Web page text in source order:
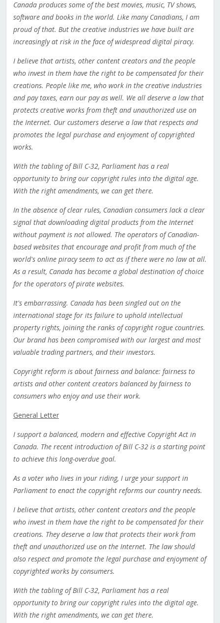
Canada produces some of the best movies, music, TV shows,
software and books in the world. Like many Canadians, I am
proud of that. But the creative industries we have built are
increasingly at risk in the face of widespread digital piracy.
I believe that artists, other content creators and the people
who invest in them have the right to be compensated for their
creations. People like me, who work in the creative industries
and pay taxes, earn our pay as well. We all deserve a law that
protects creative works from theft and unauthorized use on
the Internet. Our customers deserve a law that respects and
promotes the legal purchase and enjoyment of copyrighted
works.
With the tabling of Bill C-32, Parliament has a real
opportunity to bring our copyright rules into the digital age.
With the right amendments, we can get there.
In the absence of clear rules, Canadian consumers lack a clear
signal that downloading digital products from the Internet
without payment is not allowed. The operators of Canadian-
based websites that encourage and profit from much of the
world's online piracy seem to act as if there were no law at all.
As a result, Canada has become a global destination of choice
for the operators of pirate websites.
It's embarrassing. Canada has been singled out on the
international stage for its failure to uphold intellectual
property rights, joining the ranks of copyright rogue countries.
Our brand has been compromised with our largest and most
valuable trading partners, and their investors.
Copyright reform is about fairness and balance: fairness to
artists and other content creators balanced by fairness to
consumers who enjoy and use their work.
General Letter
I support a balanced, modern and effective Copyright Act in
Canada. The recent introduction of Bill C-32 is a starting point
to achieve this long-overdue goal.
As a voter who lives in your riding, I urge your support in
Parliament to enact the copyright reforms our country needs.
I believe that artists, other content creators and the people
who invest in them have the right to be compensated for their
creations. They deserve a law that protects their work from
theft and unauthorized use on the Internet. The law should
also respect and promote the legal purchase and enjoyment of
copyrighted works by consumers.
With the tabling of Bill C-32, Parliament has a real
opportunity to bring our copyright rules into the digital age.
With the right amendments, we can get there.